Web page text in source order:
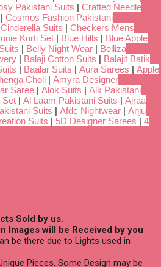
Pakistani Suits | Crafted Needle
| Cosmos Fashion Pakistani
Cinderella Suits | Checkers Mens
Kurti Set | Blue Hills | Blue Apple
| Belly Night Wear | Belliza
| Balaji Cotton Suits | Balajit Batik
| Baalar Suits | Aura Sarees | Apple
Choli | Amyra Designer
Saree | Alok Suits | Alk Pakistani
Set | Al Laam Pakistani Suits | Ajraa
Suits | Afdc Nightwear | Anju
Suits | 5D Designer Sarees | 4
Sold by us.
Images will be Received by you
be there due to Lights used in
Pieces, Some Design may be